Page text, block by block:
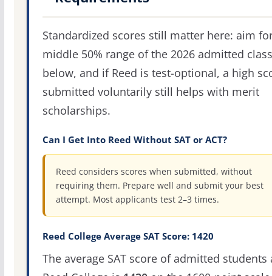
Standardized scores still matter here: aim
middle 50% range of the 2026 admitted class
below, and if Reed is test-optional, a high
submitted voluntarily still helps with merit
scholarships.
Can I Get Into Reed Without SAT or ACT?
Reed considers scores when submitted, without
requiring them. Prepare well and submit your best
attempt. Most applicants test 2–3 times.
Reed College Average SAT Score: 1420
The average SAT score of admitted students